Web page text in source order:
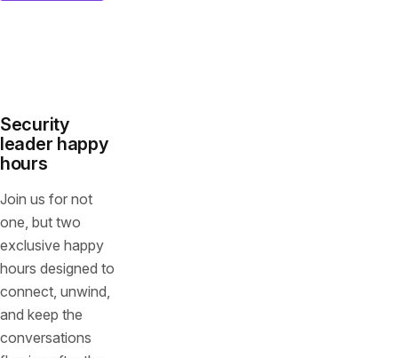
Security
leader happy
hours
Join us for not
one, but two
exclusive happy
hours designed to
connect, unwind,
and keep the
conversations